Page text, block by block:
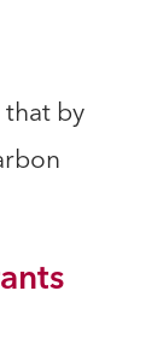
that by